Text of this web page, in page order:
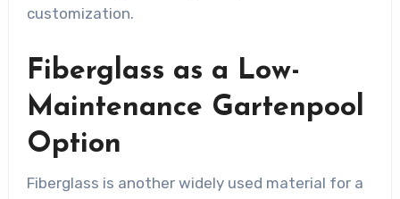
customization.
Fiberglass as a Low-
Maintenance Gartenpool
Option
Fiberglass is another widely used material for a